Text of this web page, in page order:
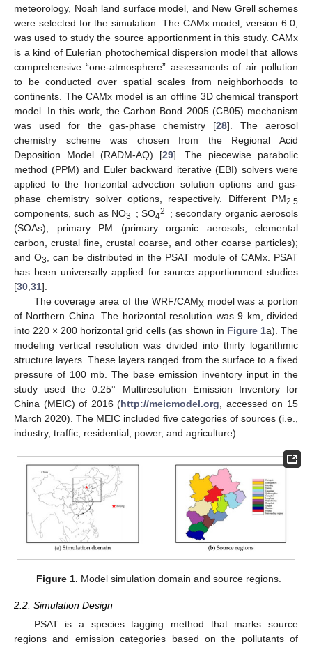
meteorology, Noah land surface model, and New Grell schemes
were selected for the simulation. The CAMx model, version 6.0,
was used to study the source apportionment in this study. CAMx
is a kind of Eulerian photochemical dispersion model that allows
comprehensive “one-atmosphere” assessments of air pollution
to be conducted over spatial scales from neighborhoods to
continents. The CAMx model is an offline 3D chemical transport
model. In this work, the Carbon Bond 2005 (CB05) mechanism
was used for the gas-phase chemistry [28]. The aerosol
chemistry scheme was chosen from the Regional Acid
Deposition Model (RADM-AQ) [29]. The piecewise parabolic
method (PPM) and Euler backward iterative (EBI) solvers were
applied to the horizontal advection solution options and gas-
phase chemistry solver options, respectively. Different PM2.5
components, such as NO3−; SO42−; secondary organic aerosols
(SOAs); primary PM (primary organic aerosols, elemental
carbon, crustal fine, crustal coarse, and other coarse particles);
and O3
, can be distributed in the PSAT module of CAMx. PSAT
has been universally applied for source apportionment studies
[30 31].
The coverage area of the WRF/CAMXmodel was a portion
of Northern China. The horizontal resolution was 9 km, divided
into 220 × 200 horizontal grid cells (as shown in Figure 1a). The
modeling vertical resolution was divided into thirty logarithmic
structure layers. These layers ranged from the surface to a fixed
pressure of 100 mb. The base emission inventory input in the
study used the 0.25° Multiresolution Emission Inventory for
China (MEIC) of 2016 (http://meicmodel.org , accessed on 15
March 2020). The MEIC included five categories of sources (i.e.,
industry, traffic, residential, power, and agriculture).
Figure 1. Model simulation domain and source regions.
2.2. Simulation Design
PSAT is a species tagging method that marks source
regions and emission categories based on the pollutants of